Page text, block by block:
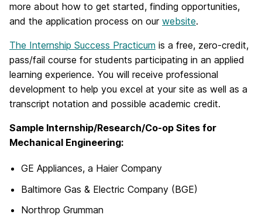
more about how to get started, finding opportunities,
and the application process on our website.
The Internship Success Practicum is a free, zero-credit,
pass/fail course for students participating in an applied
learning experience. You will receive professional
development to help you excel at your site as well as a
transcript notation and possible academic credit.
Sample Internship/Research/Co-op Sites for
Mechanical Engineering:
GE Appliances, a Haier Company
Baltimore Gas & Electric Company (BGE)
Northrop Grumman